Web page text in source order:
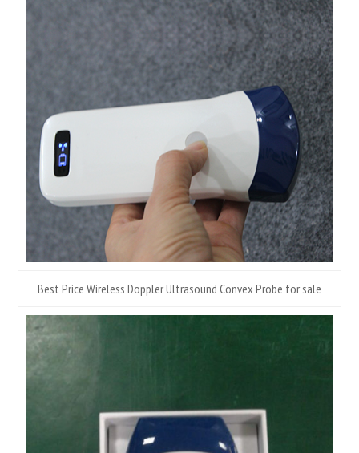
Best Price Wireless Doppler Ultrasound Convex Probe for sale